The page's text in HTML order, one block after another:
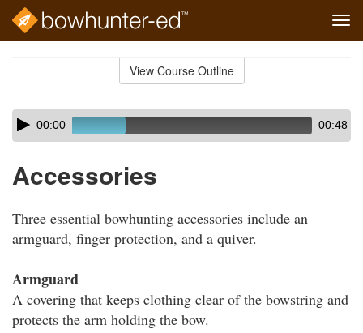
View Course Outline
Skip
audio
Audio
Player00:00 00:48
Accessories
Three essential bowhunting accessories include an
armguard, finger protection, and a quiver.
Armguard
A covering that keeps clothing clear of the bowstring and
protects the arm holding the bow.